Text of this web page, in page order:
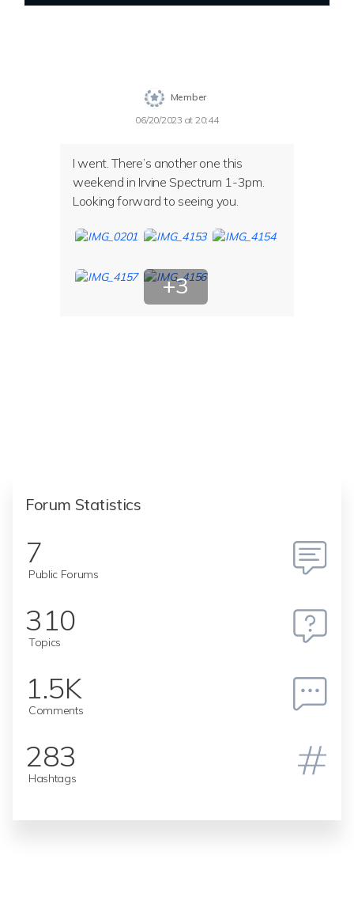
Member
06/20/2023 at 20:44
I went. There’s another one this
weekend in Irvine Spectrum 1-3pm.
Looking forward to seeing you.
+3
Forum Statistics
7
Public Forums
310
Topics
1.5K
Comments
283
Hashtags